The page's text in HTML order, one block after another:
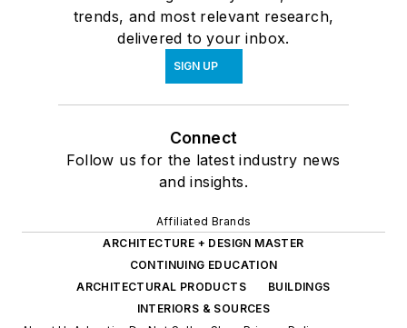
trends, and most relevant research,
delivered to your inbox.
SIGN UP
Connect
Follow us for the latest industry news
and insights.
Affiliated Brands
ARCHITECTURE + DESIGN MASTER
CONTINUING EDUCATION
ARCHITECTURAL PRODUCTS
BUILDINGS
INTERIORS & SOURCES